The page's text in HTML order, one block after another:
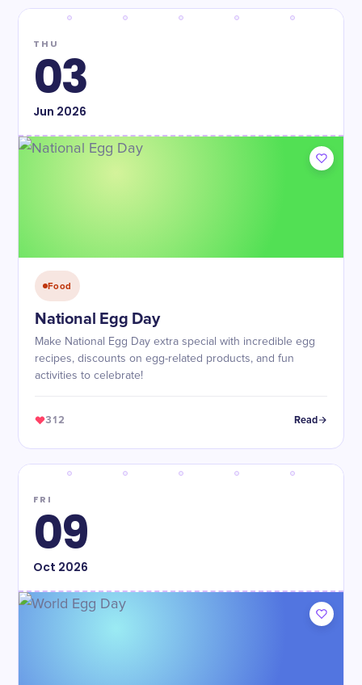
THU
03
Jun 2026
Food
National Egg Day
Make National Egg Day extra special with incredible egg
recipes, discounts on egg-related products, and fun
activities to celebrate!
312 Read
FRI
09
Oct 2026